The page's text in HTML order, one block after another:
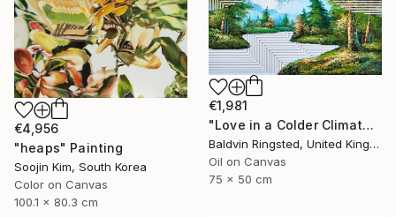
€4,956
"heaps" Painting
Soojin Kim, South Korea
Color on Canvas
100.1 x 80.3 cm
€1,981
"Love in a Colder Climate" Painting
Baldvin Ringsted, United Kingdom
Oil on Canvas
75 x 50 cm